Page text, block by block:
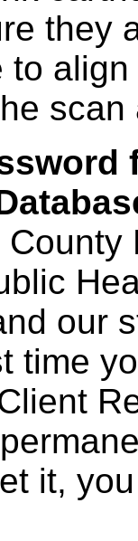
they
to
scan
our
time
it,